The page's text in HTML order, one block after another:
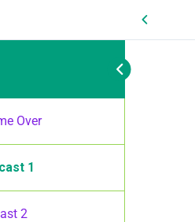
Over
1
2